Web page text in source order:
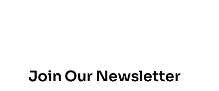
Join Our Newsletter